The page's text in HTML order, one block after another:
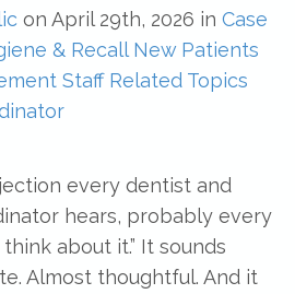
on April 29th, 2026 in Case
& Recall New Patients
Staff Related Topics
every dentist and
hears, probably every
about it.” It sounds
Almost thoughtful. And it